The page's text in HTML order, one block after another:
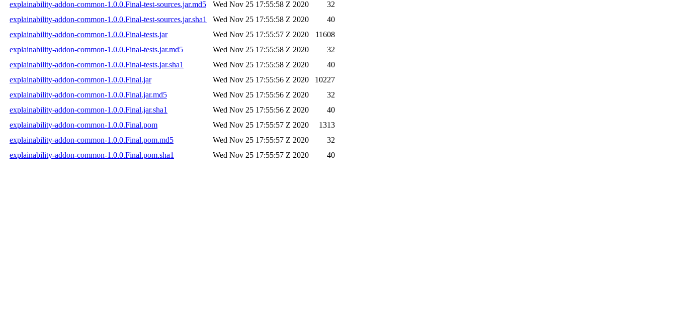
explainability-addon-common-1.0.0.Final-test-sources.jar.md5
Wed Nov 25 17:55:58 Z 2020
32
explainability-addon-common-1.0.0.Final-test-sources.jar.sha1
Wed Nov 25 17:55:58 Z 2020
40
explainability-addon-common-1.0.0.Final-tests.jar
Wed Nov 25 17:55:57 Z 2020
11608
explainability-addon-common-1.0.0.Final-tests.jar.md5
Wed Nov 25 17:55:58 Z 2020
32
explainability-addon-common-1.0.0.Final-tests.jar.sha1
Wed Nov 25 17:55:58 Z 2020
40
explainability-addon-common-1.0.0.Final.jar
Wed Nov 25 17:55:56 Z 2020
10227
explainability-addon-common-1.0.0.Final.jar.md5
Wed Nov 25 17:55:56 Z 2020
32
explainability-addon-common-1.0.0.Final.jar.sha1
Wed Nov 25 17:55:56 Z 2020
40
explainability-addon-common-1.0.0.Final.pom
Wed Nov 25 17:55:57 Z 2020
1313
explainability-addon-common-1.0.0.Final.pom.md5
Wed Nov 25 17:55:57 Z 2020
32
explainability-addon-common-1.0.0.Final.pom.sha1
Wed Nov 25 17:55:57 Z 2020 40